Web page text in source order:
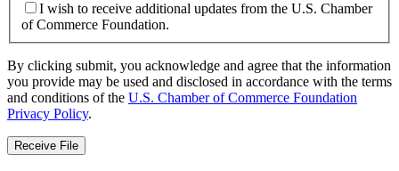
I wish to receive additional updates from the U.S. Chamber
of Commerce Foundation.
By clicking submit, you acknowledge and agree that the information
you provide may be used and disclosed in accordance with the terms
and conditions of the U.S. Chamber of Commerce Foundation
Privacy Policy.
Receive File